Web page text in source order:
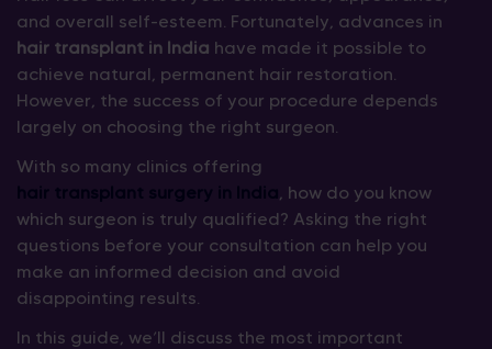
and overall self-esteem. Fortunately, advances in
hair transplant in India have made it possible to
achieve natural, permanent hair restoration.
However, the success of your procedure depends
largely on choosing the right surgeon.
With so many clinics offering
, how do you know
which surgeon is truly qualified? Asking the right
questions before your consultation can help you
make an informed decision and avoid
disappointing results.
In this guide, we’ll discuss the most important